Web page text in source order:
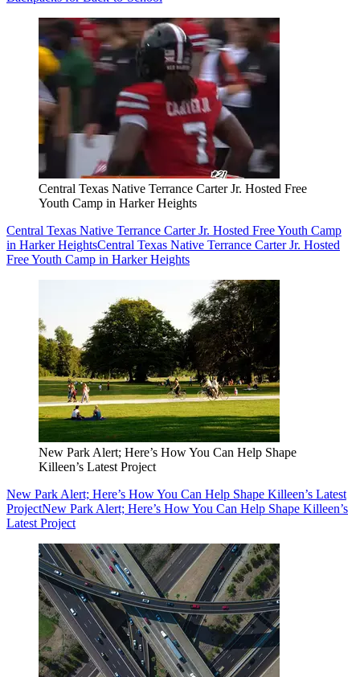
Central Texas Native Terrance Carter Jr. Hosted Free
Youth Camp in Harker Heights
Central Texas Native Terrance Carter Jr. Hosted Free Youth Camp
in Harker HeightsCentral Texas Native Terrance Carter Jr. Hosted
Free Youth Camp in Harker Heights
New Park Alert; Here’s How You Can Help Shape
Killeen’s Latest Project
New Park Alert; Here’s How You Can Help Shape Killeen’s Latest
ProjectNew Park Alert; Here’s How You Can Help Shape Killeen’s
Latest Project